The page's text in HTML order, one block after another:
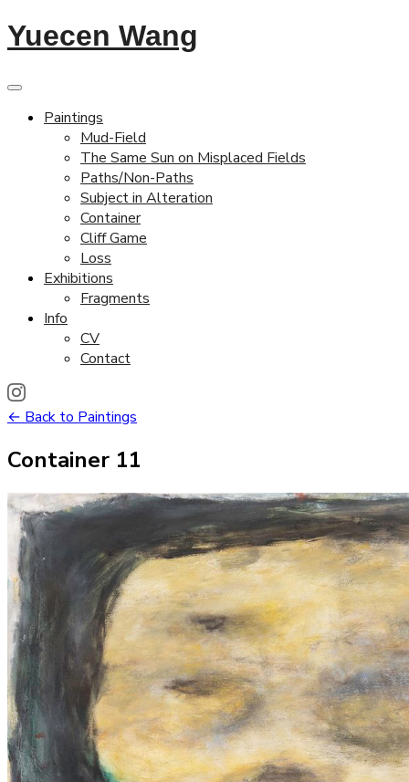
Yuecen Wang
Paintings
Mud-Field
The Same Sun on Misplaced Fields
Paths/Non-Paths
Subject in Alteration
Container
Cliff Game
Loss
Exhibitions
Fragments
Info
CV
Contact
← Back to Paintings
Container 11